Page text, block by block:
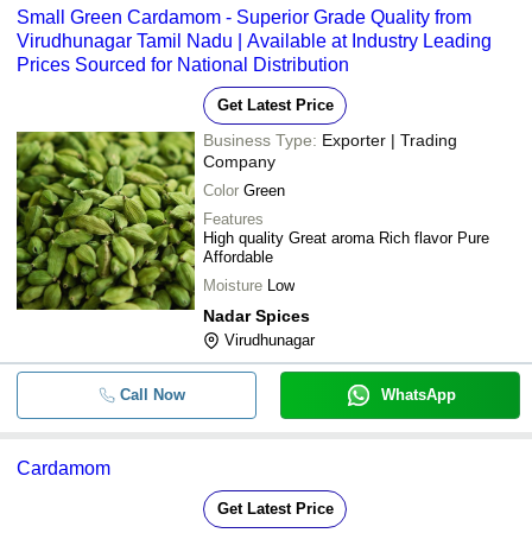
Small Green Cardamom - Superior Grade Quality from
Virudhunagar Tamil Nadu | Available at Industry Leading
Prices Sourced for National Distribution
Get Latest Price
Business Type: Exporter | Trading
Company
Color Green
Features
High quality Great aroma Rich flavor Pure
Affordable
Moisture Low
Nadar Spices
Virudhunagar
Call Now WhatsApp
Cardamom
Get Latest Price